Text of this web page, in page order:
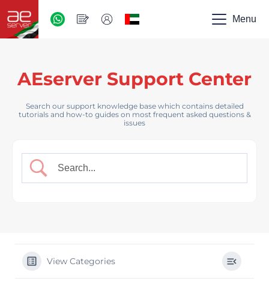
Menu
AEserver Support Center
Search our support knowledge base which contains detailed
tutorials and how-to guides on most frequent asked questions &
issues
View Categories